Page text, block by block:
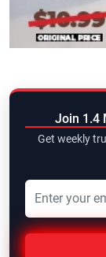
Join 1.4
Get weekly